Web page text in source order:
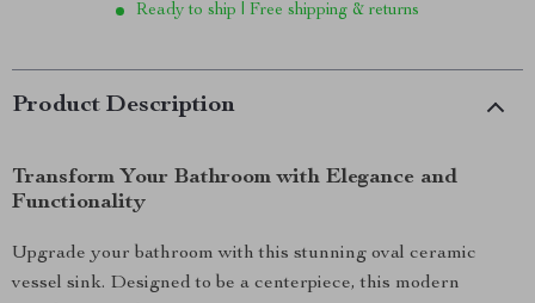
Ready to ship | Free shipping & returns
Product Description
Transform Your Bathroom with Elegance and
Functionality
Upgrade your bathroom with this stunning oval ceramic
vessel sink. Designed to be a centerpiece, this modern